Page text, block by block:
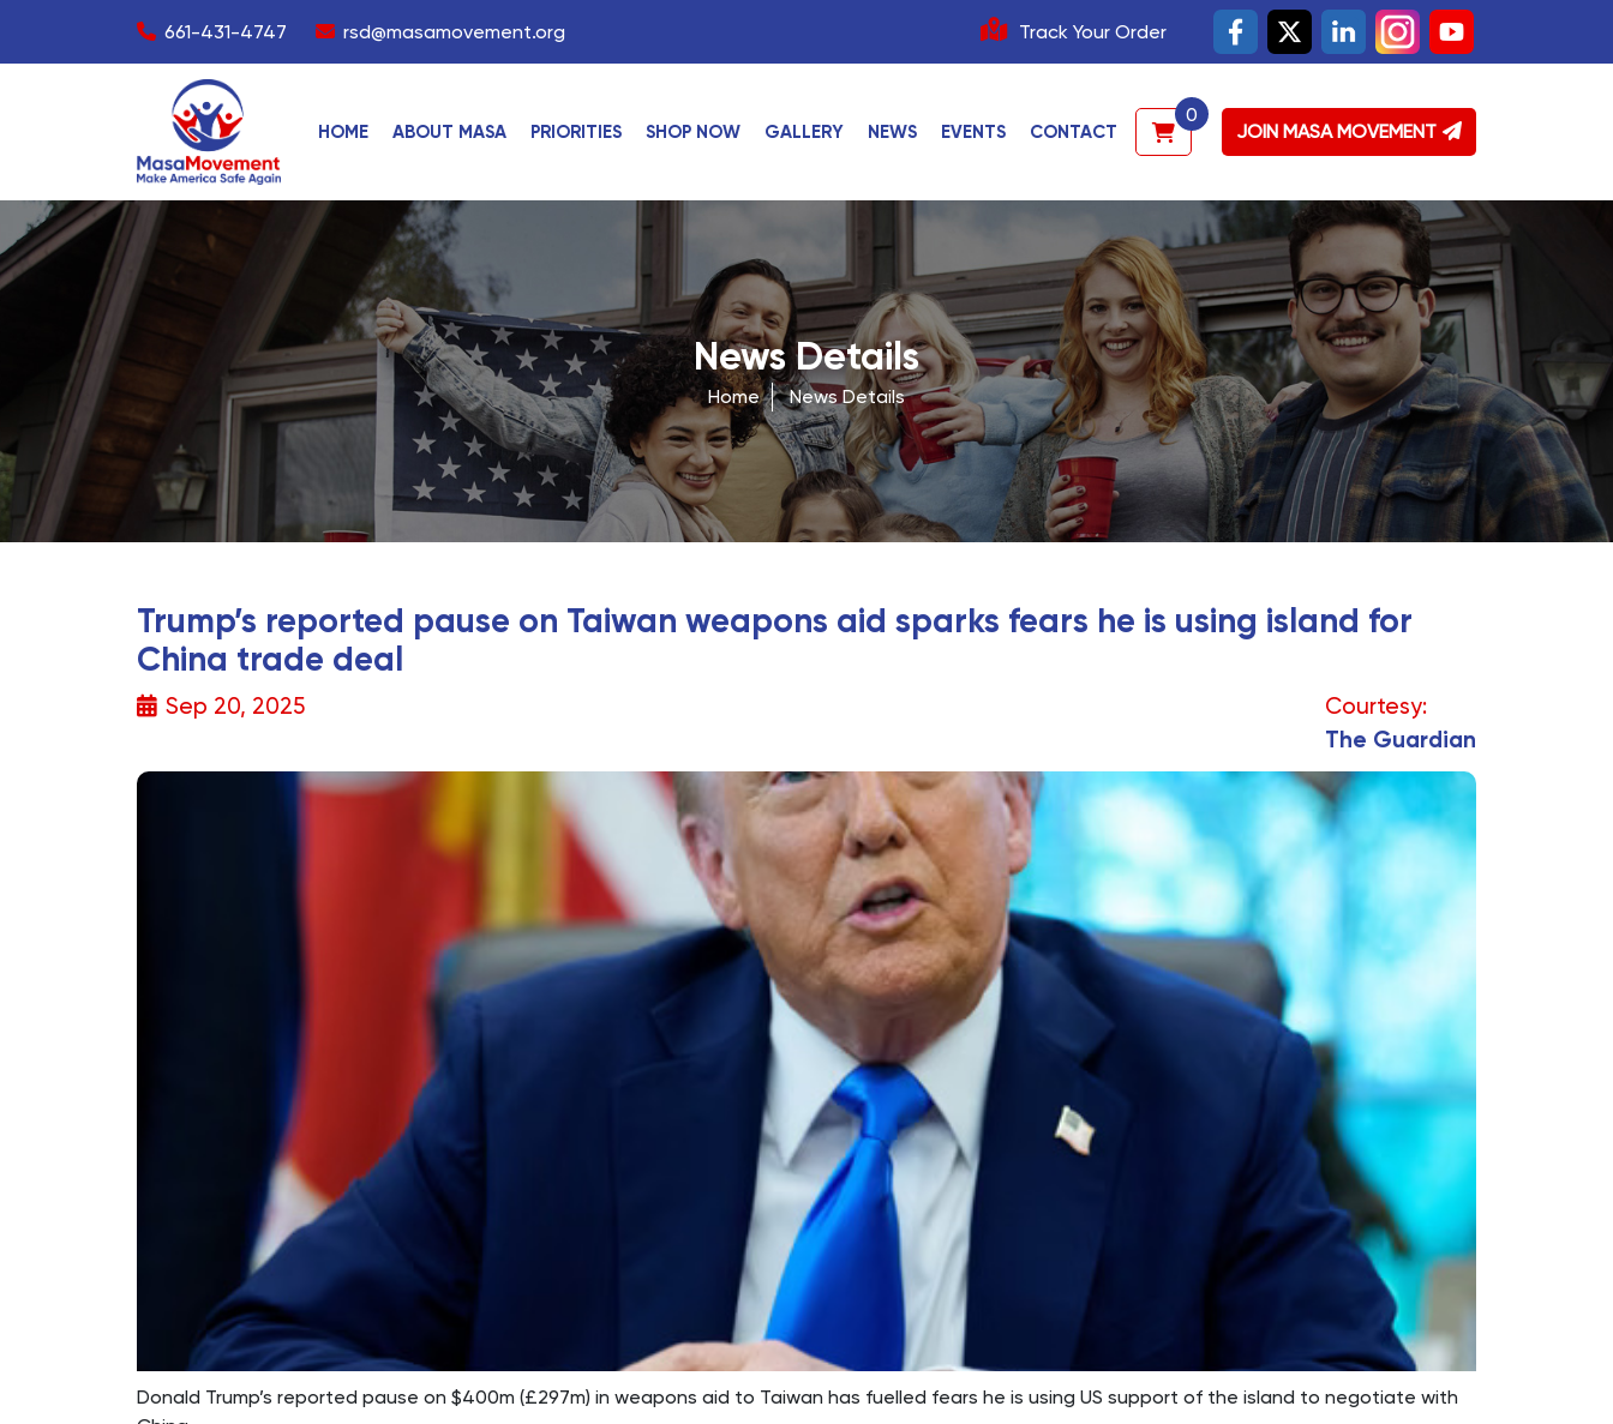
661-431-4747 rsd@masamovement.org Track Your Order
HOME ABOUT MASA PRIORITIES SHOP NOW GALLERY NEWS EVENTS CONTACT
0
JOIN MASA MOVEMENT
News Details
Home News Details
Trump’s reported pause on Taiwan weapons aid sparks fears he is using island for
China trade deal
Sep 20, 2025
Courtesy:
The Guardian
Donald Trump’s reported pause on $400m (£297m) in weapons aid to Taiwan has fuelled fears he is using US support of the island to negotiate with